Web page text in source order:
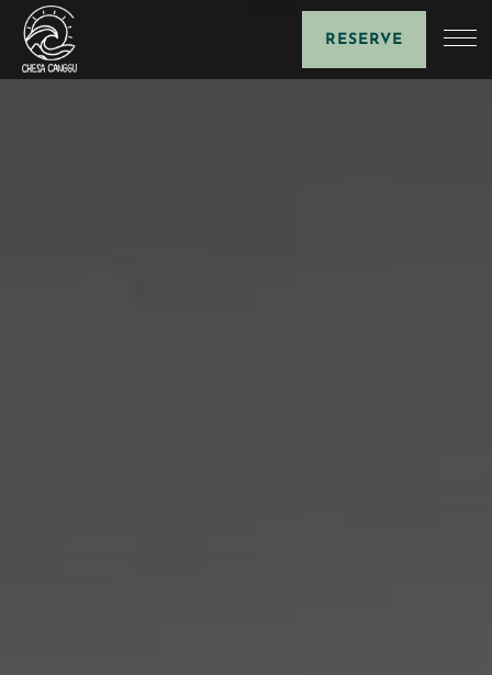
RESERVE